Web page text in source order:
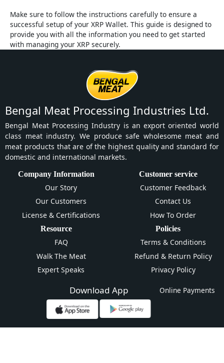
Make sure to follow the instructions carefully to ensure a
successful setup of your XRP Wallet. This guide is designed to
provide you with all the information you need to get started
with managing your XRP securely.
Bengal Meat Processing Industries Ltd.
Bengal Meat Processing Industry is an export oriented world
class meat industry. We produce safe wholesome meat and
meat products that are of the highest quality and standard for
domestic and international markets.
Company Information
Our Story
Our Customers
License & Certifications
Customer service
Customer Feedback
Contact Us
How To Order
Resource
FAQ
Walk The Meat
Expert Speaks
Policies
Terms & Conditions
Refund & Return Policy
Privacy Policy
Download App Online Payments